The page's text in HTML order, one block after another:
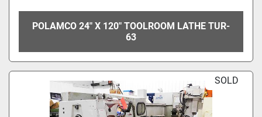
POLAMCO 24" X 120" TOOLROOM LATHE TUR-
63
SOLD